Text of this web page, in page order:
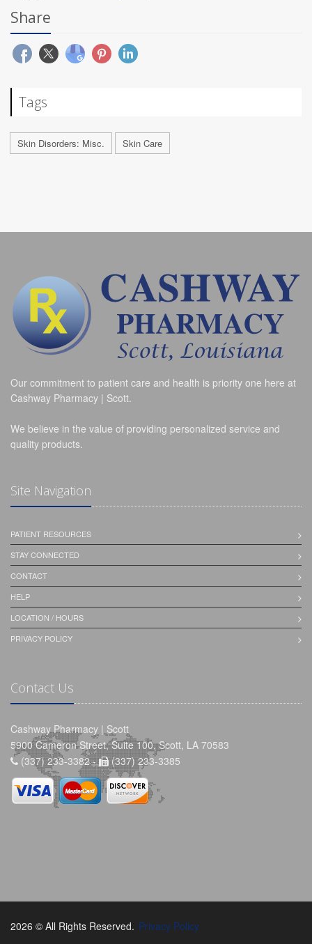
Share
Tags
Skin Disorders: Misc. Skin Care
Our commitment to patient care and health is priority one here at
Cashway Pharmacy | Scott.
We believe in the value of providing personalized service and
quality products.
Site Navigation
PATIENT RESOURCES
STAY CONNECTED
CONTACT
HELP
LOCATION / HOURS
PRIVACY POLICY
Contact Us
Cashway Pharmacy | Scott
5900 Cameron Street, Suite 100, Scott, LA 70583
(337) 233-3382 -
(337) 233-3385
2026 © All Rights Reserved. Privacy Policy